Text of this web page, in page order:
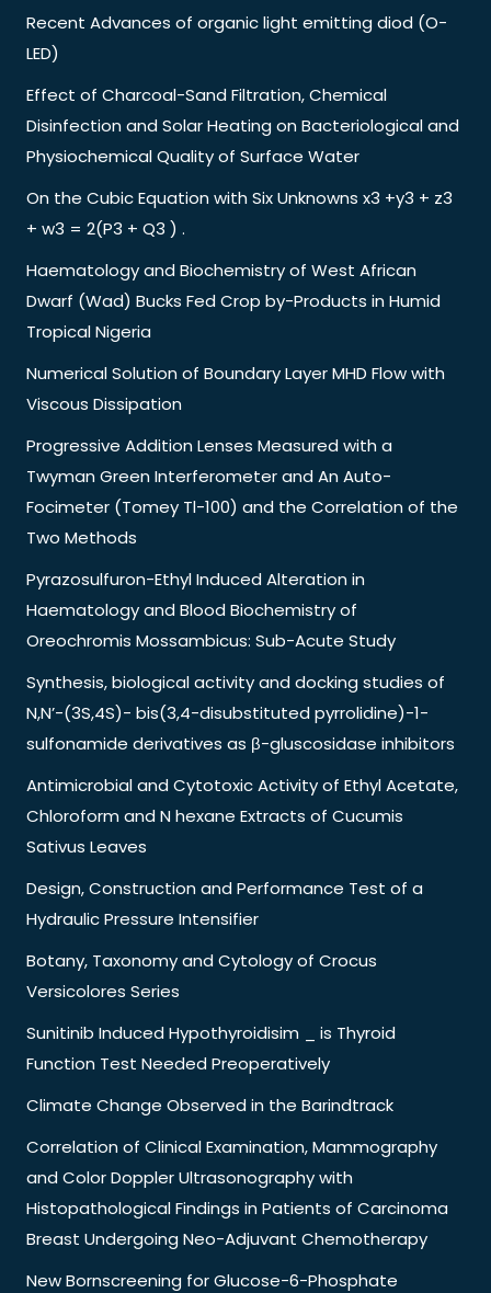
Recent Advances of organic light emitting diod (O-
LED)
Effect of Charcoal-Sand Filtration, Chemical
Disinfection and Solar Heating on Bacteriological and
Physiochemical Quality of Surface Water
On the Cubic Equation with Six Unknowns x3 +y3 + z3
+ w3 = 2(P3 + Q3 ) .
Haematology and Biochemistry of West African
Dwarf (Wad) Bucks Fed Crop by-Products in Humid
Tropical Nigeria
Numerical Solution of Boundary Layer MHD Flow with
Viscous Dissipation
Progressive Addition Lenses Measured with a
Twyman Green Interferometer and An Auto-
Focimeter (Tomey Tl-100) and the Correlation of the
Two Methods
Pyrazosulfuron-Ethyl Induced Alteration in
Haematology and Blood Biochemistry of
Oreochromis Mossambicus: Sub-Acute Study
Synthesis, biological activity and docking studies of
N,N’-(3S,4S)- bis(3,4-disubstituted pyrrolidine)-1-
sulfonamide derivatives as β-gluscosidase inhibitors
Antimicrobial and Cytotoxic Activity of Ethyl Acetate,
Chloroform and N hexane Extracts of Cucumis
Sativus Leaves
Design, Construction and Performance Test of a
Hydraulic Pressure Intensifier
Botany, Taxonomy and Cytology of Crocus
Versicolores Series
Sunitinib Induced Hypothyroidisim _ is Thyroid
Function Test Needed Preoperatively
Climate Change Observed in the Barindtrack
Correlation of Clinical Examination, Mammography
and Color Doppler Ultrasonography with
Histopathological Findings in Patients of Carcinoma
Breast Undergoing Neo-Adjuvant Chemotherapy
New Bornscreening for Glucose-6-Phosphate